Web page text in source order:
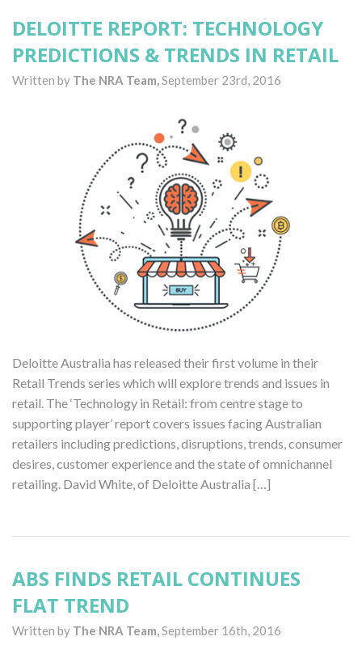
DELOITTE REPORT: TECHNOLOGY
PREDICTIONS & TRENDS IN RETAIL
Written by The NRA Team,September 23rd, 2016
Deloitte Australia has released their first volume in their
Retail Trends series which will explore trends and issues in
retail. The ‘Technology in Retail: from centre stage to
supporting player’ report covers issues facing Australian
retailers including predictions, disruptions, trends, consumer
desires, customer experience and the state of omnichannel
retailing. David White, of Deloitte Australia […]
ABS FINDS RETAIL CONTINUES
FLAT TREND
Written by The NRA Team,September 16th, 2016